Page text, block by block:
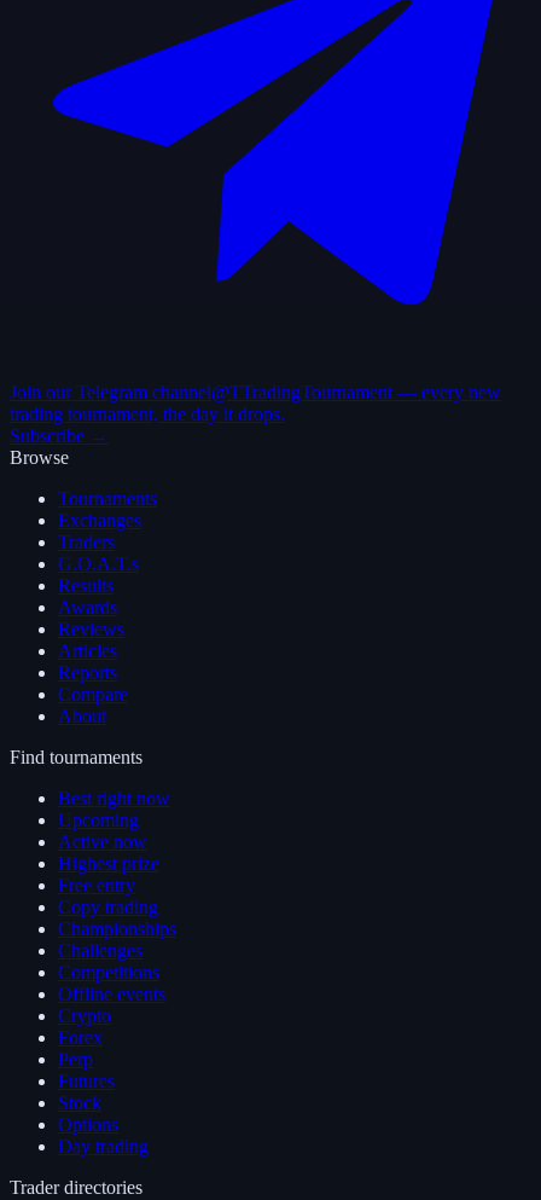
Join our Telegram channel@TTradingTournament — every new
trading tournament, the day it drops.
Subscribe →
Browse
Tournaments
Exchanges
Traders
G.O.A.T.s
Results
Awards
Reviews
Articles
Reports
Compare
About
Find tournaments
Best right now
Upcoming
Active now
Highest prize
Free entry
Copy trading
Championships
Challenges
Competitions
Offline events
Crypto
Forex
Perp
Futures
Stock
Options
Day trading
Trader directories